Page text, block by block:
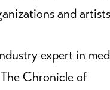
and
expert in
Chronicle of